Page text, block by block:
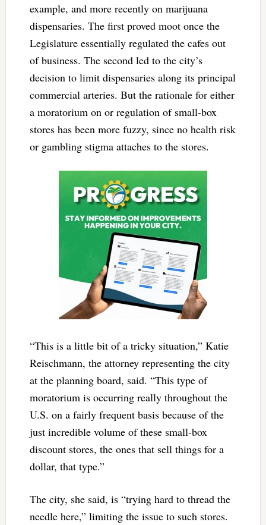
example, and more recently on marijuana
dispensaries. The first proved moot once the
Legislature essentially regulated the cafes out
of business. The second led to the city’s
decision to limit dispensaries along its principal
commercial arteries. But the rationale for either
a moratorium on or regulation of small-box
stores has been more fuzzy, since no health risk
or gambling stigma attaches to the stores.
“This is a little bit of a tricky situation,” Katie
Reischmann, the attorney representing the city
at the planning board, said. “This type of
moratorium is occurring really throughout the
U.S. on a fairly frequent basis because of the
just incredible volume of these small-box
discount stores, the ones that sell things for a
dollar, that type.”
The city, she said, is “trying hard to thread the
needle here,” limiting the issue to such stores.